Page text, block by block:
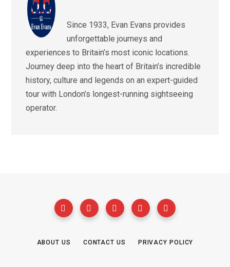
Since 1933, Evan Evans provides
unforgettable journeys and
experiences to Britain’s most iconic locations.
Journey deep into the heart of Britain’s incredible
history, culture and legends on an expert-guided
tour with London’s longest-running sightseeing
operator.
ABOUT US CONTACT US PRIVACY POLICY